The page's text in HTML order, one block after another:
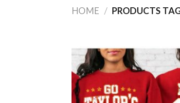
HOME / PRODUCTS